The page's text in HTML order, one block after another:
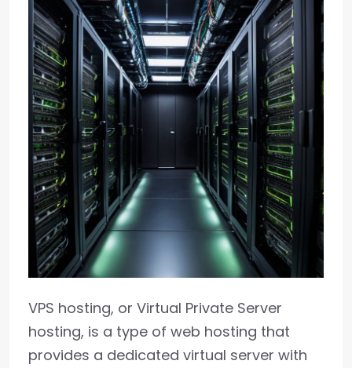
VPS hosting, or Virtual Private Server
hosting, is a type of web hosting that
provides a dedicated virtual server with